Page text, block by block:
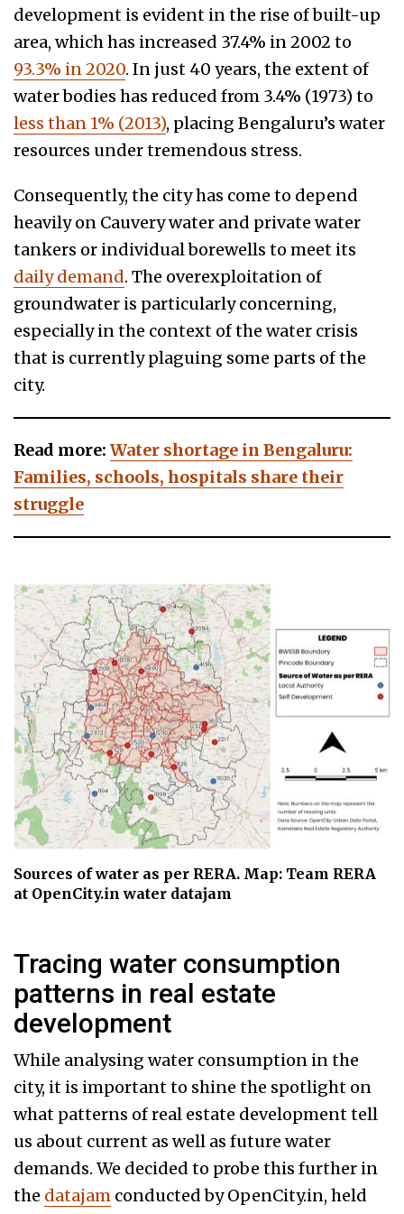
development is evident in the rise of built-up
area, which has increased 37.4% in 2002 to
93.3% in 2020. In just 40 years, the extent of
water bodies has reduced from 3.4% (1973) to
less than 1% (2013), placing Bengaluru’s water
resources under tremendous stress.
Consequently, the city has come to depend
heavily on Cauvery water and private water
tankers or individual borewells to meet its
daily demand. The overexploitation of
groundwater is particularly concerning,
especially in the context of the water crisis
that is currently plaguing some parts of the
city.
Read more: Water shortage in Bengaluru:
Families, schools, hospitals share their
struggle
Sources of water as per RERA. Map: Team RERA
at OpenCity.in water datajam
Tracing water consumption
patterns in real estate
development
While analysing water consumption in the
city, it is important to shine the spotlight on
what patterns of real estate development tell
us about current as well as future water
demands. We decided to probe this further in
the datajam conducted by OpenCity.in, held